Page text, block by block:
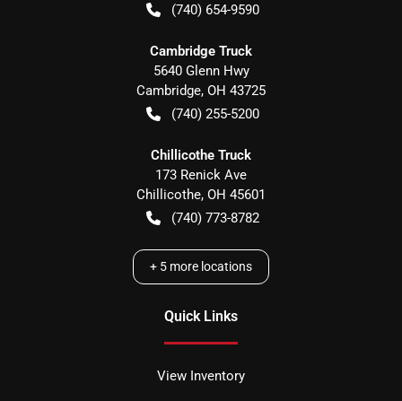
(740) 654-9590
Cambridge Truck
5640 Glenn Hwy
Cambridge, OH 43725
(740) 255-5200
Chillicothe Truck
173 Renick Ave
Chillicothe, OH 45601
(740) 773-8782
+ 5 more locations
Quick Links
View Inventory